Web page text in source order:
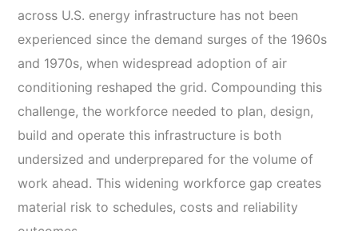
across U.S. energy infrastructure has not been
experienced since the demand surges of the 1960s
and 1970s, when widespread adoption of air
conditioning reshaped the grid. Compounding this
challenge, the workforce needed to plan, design,
build and operate this infrastructure is both
undersized and underprepared for the volume of
work ahead. This widening workforce gap creates
material risk to schedules, costs and reliability